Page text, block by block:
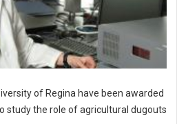
of Regina have been awarded
study the role of agricultural dugouts